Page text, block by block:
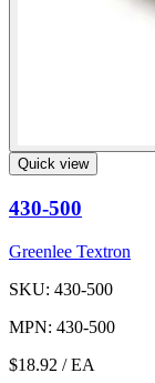
Quick view
430-500
Greenlee Textron
SKU: 430-500
MPN: 430-500
$18.92 / EA